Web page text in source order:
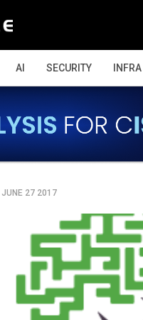
AI SECURITY INFRA
JUNE 27 2017